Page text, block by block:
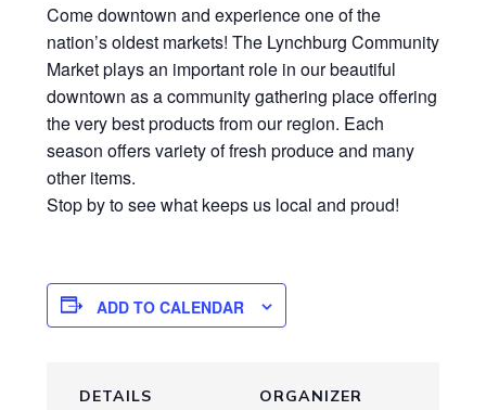
Come downtown and experience one of the
nation’s oldest markets! The Lynchburg Community
Market plays an important role in our beautiful
downtown as a community gathering place offering
the very best products from our region. Each
season offers variety of fresh produce and many
other items.
Stop by to see what keeps us local and proud!
ADD TO CALENDAR
DETAILS ORGANIZER